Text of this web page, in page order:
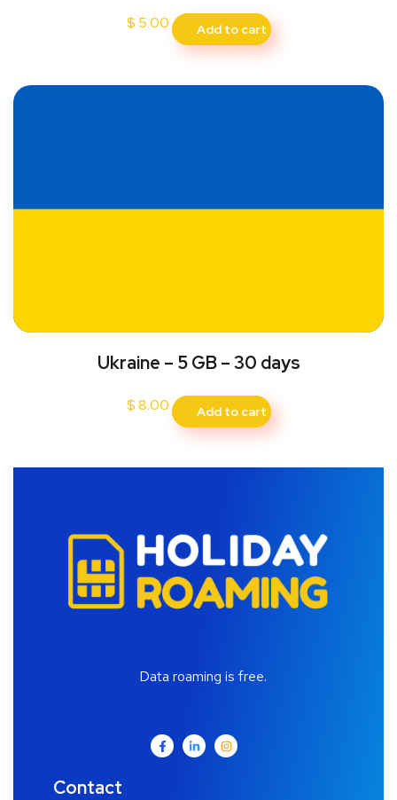
$ 5.00 Add to cart
Ukraine – 5 GB – 30 days
$8.00 Add to cart
Data roaming is free.
Contact